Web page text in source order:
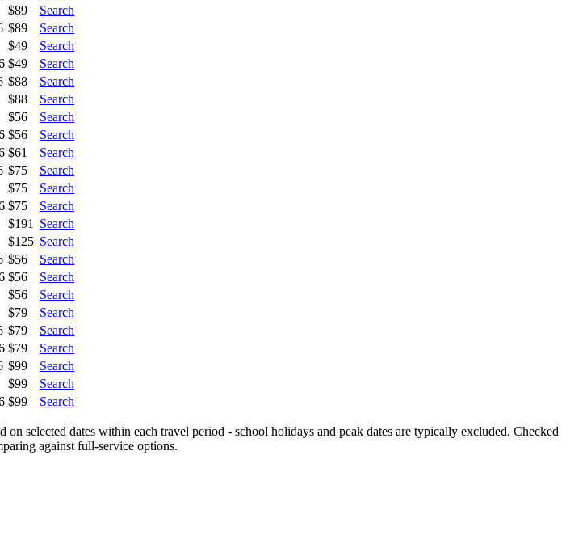
$89
Search
$89
Search
$49
Search
$49
Search
$88
Search
$88
Search
$56
Search
$56
Search
$61
Search
$75
Search
$75
Search
$75
Search
$191
Search
$125 Search
$56
Search
$56
Search
$56
Search
$79
Search
$79
Search
$79
Search
$99
Search
$99
Search
$99 Search
selected dates within each travel period - school holidays and peak dates are typically excluded. Checked
against full-service options.